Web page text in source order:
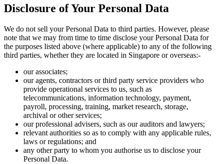
Disclosure of Your Personal Data
We do not sell your Personal Data to third parties. However, please
note that we may from time to time disclose your Personal Data for
the purposes listed above (where applicable) to any of the following
third parties, whether they are located in Singapore or overseas:-
our associates;
our agents, contractors or third party service providers who
provide operational services to us, such as
telecommunications, information technology, payment,
payroll, processing, training, market research, storage,
archival or other services;
our professional advisers, such as our auditors and lawyers;
relevant authorities so as to comply with any applicable rules,
laws or regulations; and
any other party to whom you authorise us to disclose your
Personal Data.